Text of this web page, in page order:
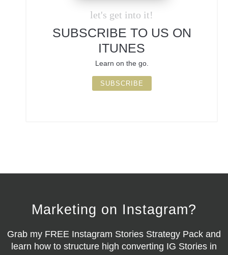
let's get into it!
SUBSCRIBE TO US ON
ITUNES
Learn on the go.
SUBSCRIBE
Marketing on Instagram?
Grab my FREE Instagram Stories Strategy Pack and
learn how to structure high converting IG Stories in